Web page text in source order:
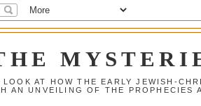
AT HOW THE EARLY JEWISH-
AN UNVEILING OF THE